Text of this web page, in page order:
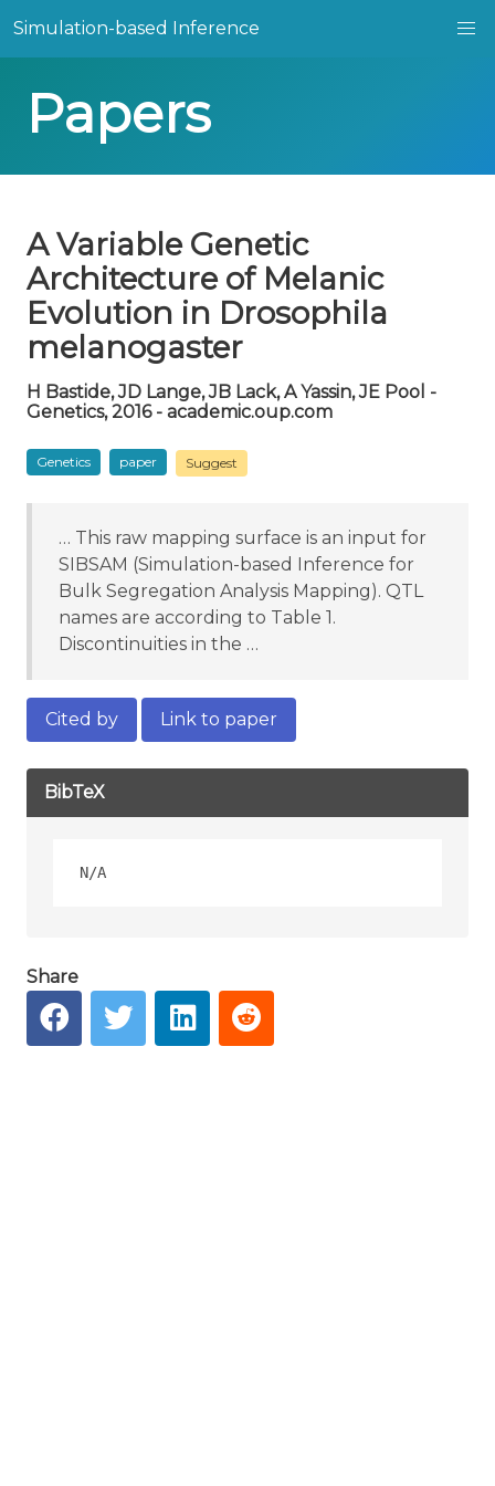
Simulation-based Inference
Papers
A Variable Genetic
Architecture of Melanic
Evolution in Drosophila
melanogaster
H Bastide, JD Lange, JB Lack, A Yassin, JE Pool -
Genetics, 2016 - academic.oup.com
Genetics paper Suggest
… This raw mapping surface is an input for
SIBSAM (Simulation-based Inference for
Bulk Segregation Analysis Mapping). QTL
names are according to Table 1.
Discontinuities in the …
Cited by Link to paper
BibTeX
Share